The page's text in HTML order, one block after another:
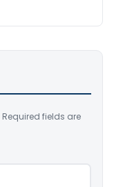
Required fields are